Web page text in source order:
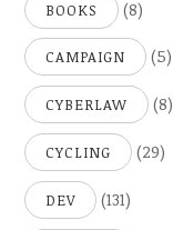
BOOKS (8)
CAMPAIGN (5)
CYBERLAW (8)
CYCLING (29)
DEV (131)